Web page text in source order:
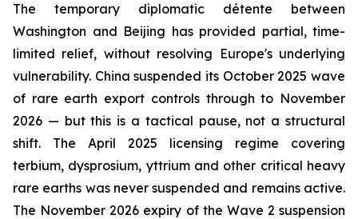
The temporary diplomatic détente between
Washington and Beijing has provided partial, time-
limited relief, without resolving Europe's underlying
vulnerability. China suspended its October 2025 wave
of rare earth export controls through to November
2026 — but this is a tactical pause, not a structural
shift. The April 2025 licensing regime covering
terbium, dysprosium, yttrium and other critical heavy
rare earths was never suspended and remains active.
The November 2026 expiry of the Wave 2 suspension